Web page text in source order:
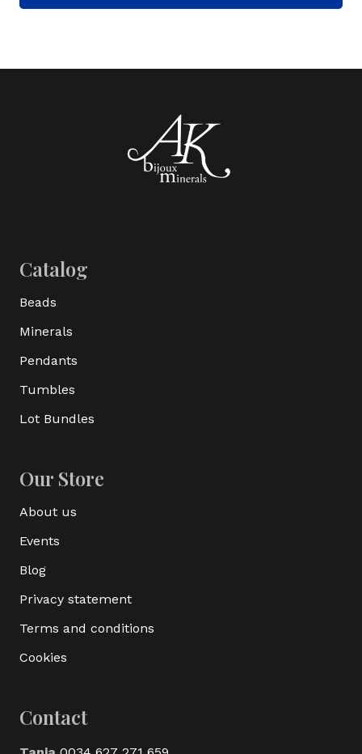
Catalog
Beads
Minerals
Pendants
Tumbles
Lot Bundles
Our Store
About us
Events
Blog
Privacy statement
Terms and conditions
Cookies
Contact